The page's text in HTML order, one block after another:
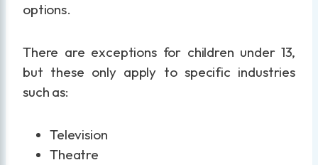
options.
There are exceptions for children under 13,
but these only apply to specific industries
such as:
Television
Theatre